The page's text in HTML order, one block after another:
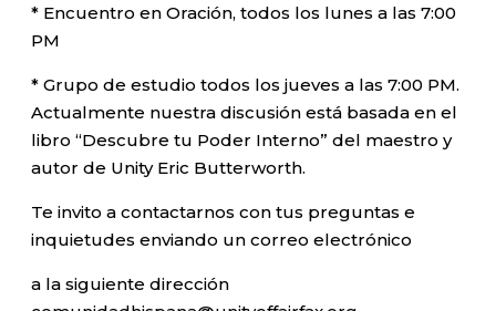
* Encuentro en Oración, todos los lunes a las 7:00
PM
* Grupo de estudio todos los jueves a las 7:00 PM.
Actualmente nuestra discusión está basada en el
libro “Descubre tu Poder Interno” del maestro y
autor de Unity Eric Butterworth.
Te invito a contactarnos con tus preguntas e
inquietudes enviando un correo electrónico
a la siguiente dirección